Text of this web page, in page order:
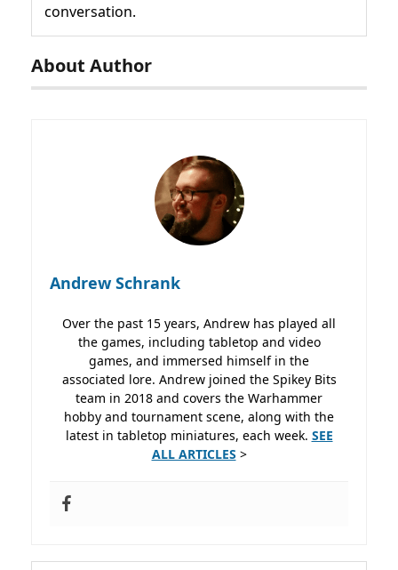
conversation.
About Author
Andrew Schrank
Over the past 15 years, Andrew has played all
the games, including tabletop and video
games, and immersed himself in the
associated lore. Andrew joined the Spikey Bits
team in 2018 and covers the Warhammer
hobby and tournament scene, along with the
latest in tabletop miniatures, each week. SEE
ALL ARTICLES >